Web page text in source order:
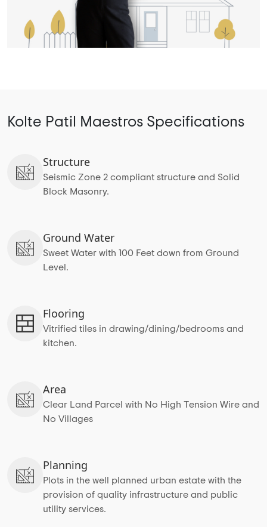
Kolte Patil Maestros Specifications
Structure
Seismic Zone 2 compliant structure and Solid
Block Masonry.
Ground Water
Sweet Water with 100 Feet down from Ground
Level.
Flooring
Vitrified tiles in drawing/dining/bedrooms and
kitchen.
Area
Clear Land Parcel with No High Tension Wire and
No Villages
Planning
Plots in the well planned urban estate with the
provision of quality infrastructure and public
utility services.